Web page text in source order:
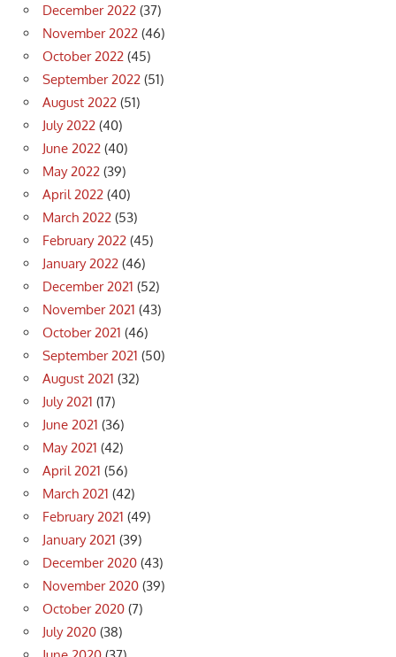
December 2022 (37)
November 2022 (46)
October 2022 (45)
September 2022 (51)
August 2022 (51)
July 2022 (40)
June 2022 (40)
May 2022 (39)
April 2022 (40)
March 2022 (53)
February 2022 (45)
January 2022 (46)
December 2021 (52)
November 2021 (43)
October 2021 (46)
September 2021 (50)
August 2021 (32)
July 2021 (17)
June 2021 (36)
May 2021 (42)
April 2021 (56)
March 2021 (42)
February 2021 (49)
January 2021 (39)
December 2020 (43)
November 2020 (39)
October 2020 (7)
July 2020 (38)